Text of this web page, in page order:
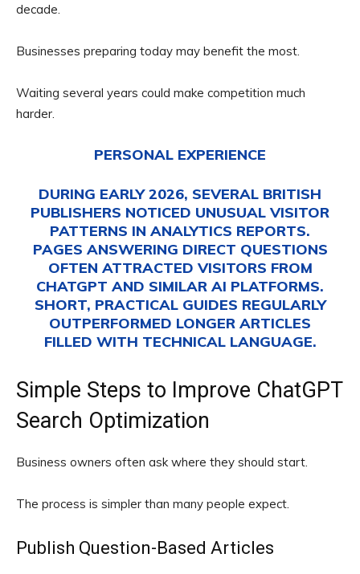
decade.
Businesses preparing today may benefit the most.
Waiting several years could make competition much
harder.
PERSONAL EXPERIENCE
DURING EARLY 2026, SEVERAL BRITISH
PUBLISHERS NOTICED UNUSUAL VISITOR
PATTERNS IN ANALYTICS REPORTS.
PAGES ANSWERING DIRECT QUESTIONS
OFTEN ATTRACTED VISITORS FROM
CHATGPT AND SIMILAR AI PLATFORMS.
SHORT, PRACTICAL GUIDES REGULARLY
OUTPERFORMED LONGER ARTICLES
FILLED WITH TECHNICAL LANGUAGE.
Simple Steps to Improve ChatGPT
Search Optimization
Business owners often ask where they should start.
The process is simpler than many people expect.
Publish Question-Based Articles